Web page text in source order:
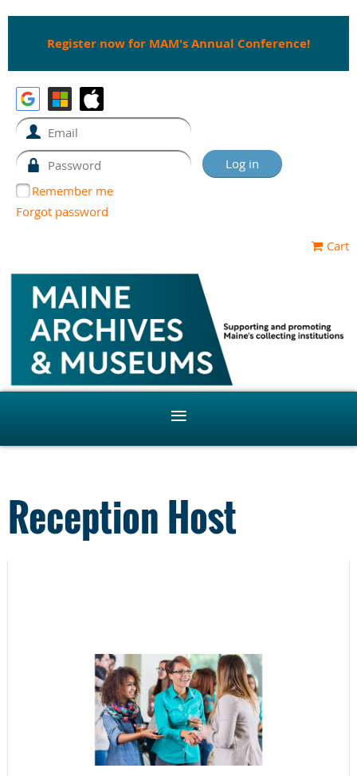
Register now for MAM's Annual Conference!
Remember me
Forgot password
Cart
Reception Host